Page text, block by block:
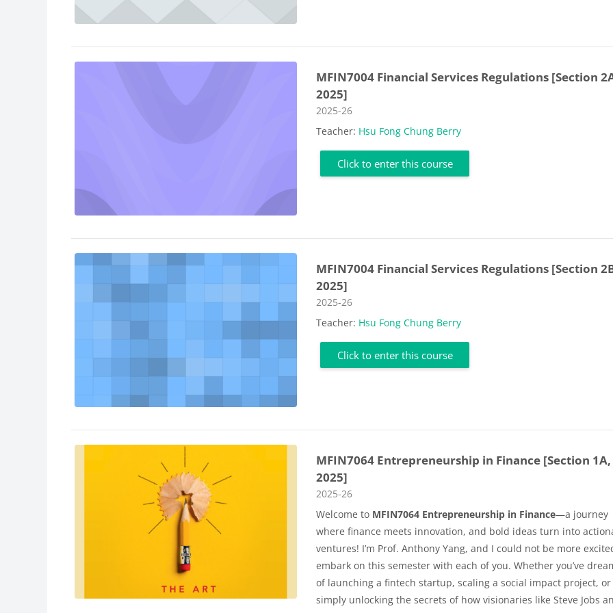
MFIN7004 Financial Services Regulations [Section
2025]
Course category
2025-26
Teacher: Hsu Fong Chung Berry
Click to enter this course
MFIN7004 Financial Services Regulations [Section
2025]
Course category
2025-26
Teacher: Hsu Fong Chung Berry
Click to enter this course
MFIN7064 Entrepreneurship in Finance [Section 1A,
2025]
Course category
2025-26
Welcome to MFIN7064 Entrepreneurship in Finance—a journey
where finance meets innovation, and bold ideas turn into
ventures! I’m Prof. Anthony Yang, and I could not be more
embark on this semester with each of you. Whether you’ve
of launching a fintech startup, scaling a social impact project, or
simply unlocking the secrets of how visionaries like Steve Jobs